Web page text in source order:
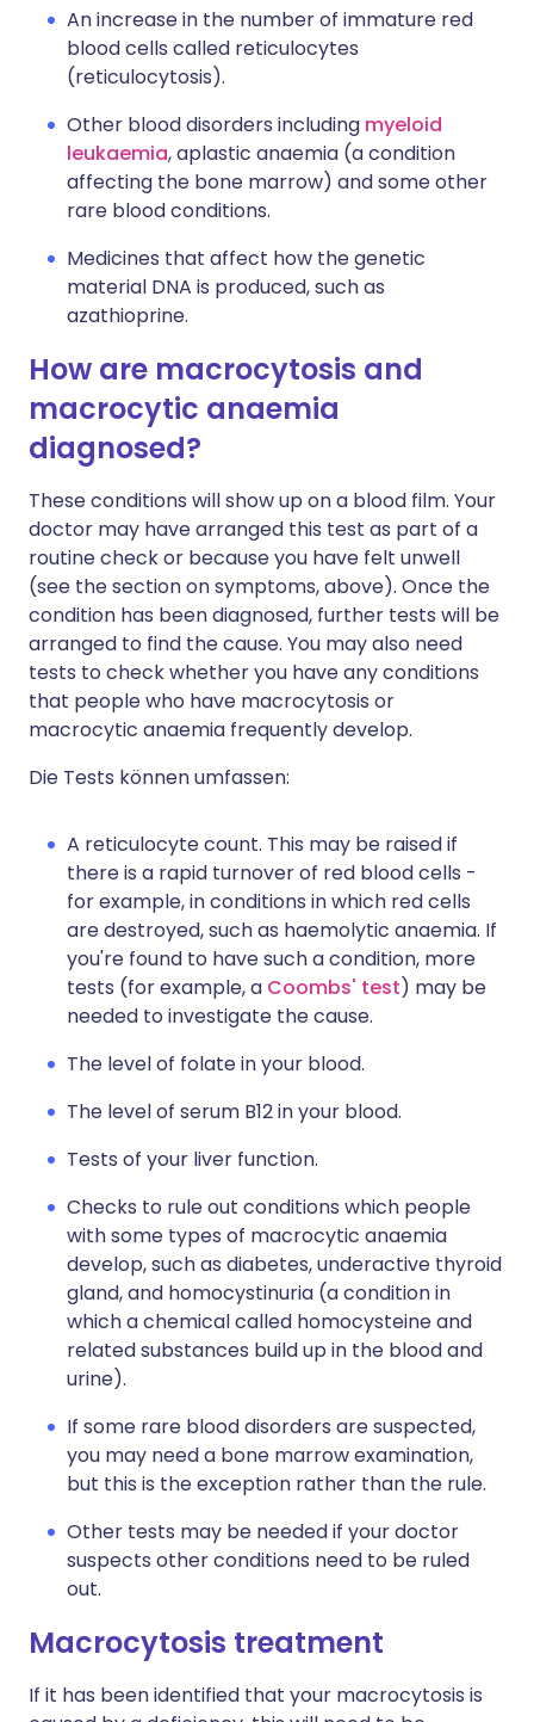
An increase in the number of immature red
blood cells called reticulocytes
(reticulocytosis).
Other blood disorders including myeloid
leukaemia, aplastic anaemia (a condition
affecting the bone marrow) and some other
rare blood conditions.
Medicines that affect how the genetic
material DNA is produced, such as
azathioprine.
How are macrocytosis and
macrocytic anaemia
diagnosed?
These conditions will show up on a blood film. Your
doctor may have arranged this test as part of a
routine check or because you have felt unwell
(see the section on symptoms, above). Once the
condition has been diagnosed, further tests will be
arranged to find the cause. You may also need
tests to check whether you have any conditions
that people who have macrocytosis or
macrocytic anaemia frequently develop.
Die Tests können umfassen:
A reticulocyte count. This may be raised if
there is a rapid turnover of red blood cells -
for example, in conditions in which red cells
are destroyed, such as haemolytic anaemia. If
you're found to have such a condition, more
tests (for example, a Coombs' test) may be
needed to investigate the cause.
The level of folate in your blood.
The level of serum B12 in your blood.
Tests of your liver function.
Checks to rule out conditions which people
with some types of macrocytic anaemia
develop, such as diabetes, underactive thyroid
gland, and homocystinuria (a condition in
which a chemical called homocysteine and
related substances build up in the blood and
urine).
If some rare blood disorders are suspected,
you may need a bone marrow examination,
but this is the exception rather than the rule.
Other tests may be needed if your doctor
suspects other conditions need to be ruled
out.
Macrocytosis treatment
If it has been identified that your macrocytosis is